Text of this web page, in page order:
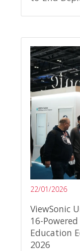
22/01/2026
ViewSonic
16-
Education
2026